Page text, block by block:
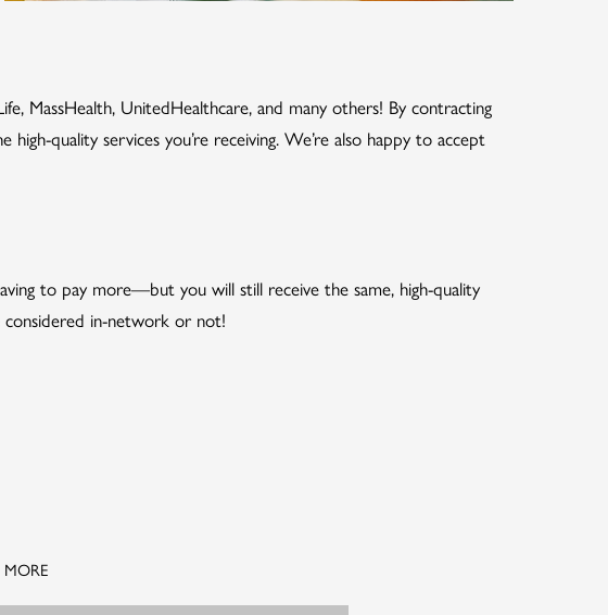
MassHealth, UnitedHealthcare, and many others! By contracting
quality services you’re receiving. We’re also happy to accept
to pay more—but you will still receive the same, high-quality
considered in-network or not!